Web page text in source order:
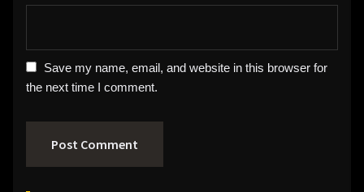
Save my name, email, and website in this browser for
the next time I comment.